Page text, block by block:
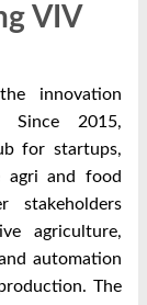
VIV
innovation
Since 2015,
for startups,
agri and food
stakeholders
agriculture,
automation
The